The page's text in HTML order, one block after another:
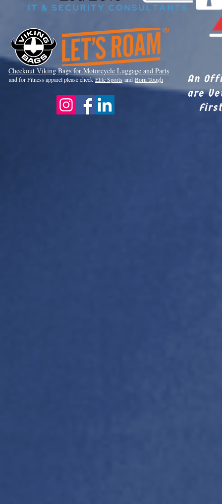
Checkout Viking Bags for Motorcycle Luggage and Parts
and for Fitness apparel please checkElite Sports and Born Tough
An
are